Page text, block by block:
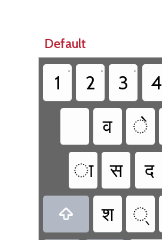
Default
1
•
2
•
3
•
4
व े
ा
स द
 श ्‍